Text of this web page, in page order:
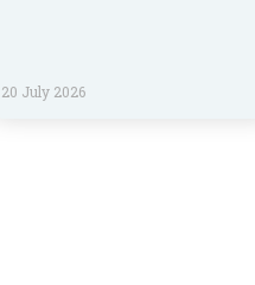
20 July 2026